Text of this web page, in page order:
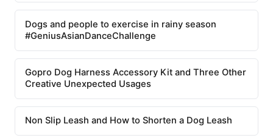
Dogs and people to exercise in rainy season
#GeniusAsianDanceChallenge
Gopro Dog Harness Accessory Kit and Three Other
Creative Unexpected Usages
Non Slip Leash and How to Shorten a Dog Leash